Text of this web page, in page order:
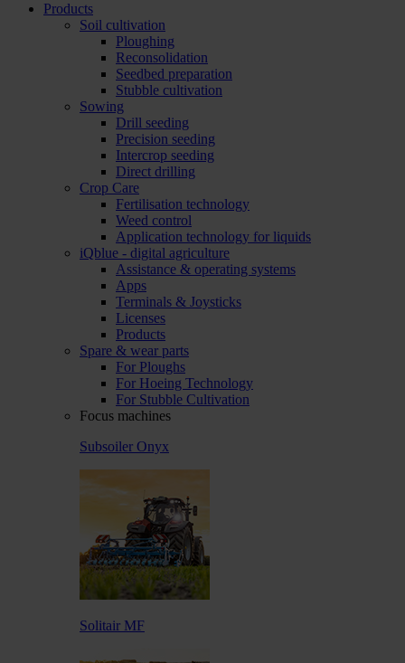
Products
Soil cultivation
Ploughing
Reconsolidation
Seedbed preparation
Stubble cultivation
Sowing
Drill seeding
Precision seeding
Intercrop seeding
Direct drilling
Crop Care
Fertilisation technology
Weed control
Application technology for liquids
iQblue - digital agriculture
Assistance & operating systems
Apps
Terminals & Joysticks
Licenses
Products
Spare & wear parts
For Ploughs
For Hoeing Technology
For Stubble Cultivation
Focus machines
Subsoiler Onyx
Solitair MF